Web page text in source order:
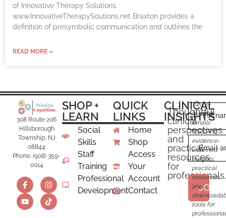
of Innovative Therapy Solutions.
www.InnovativeTherapySoutions.net Braxton provides a
definition of presymbolic communication and outlines the
READ MORE »
308 Route 206
Hillsborough
Township, NJ
08844
Phone: (908) 359-
0014
SHOP +
LEARN
Social
Skills
Staff
Training
Professional
Development
QUICK
LINKS
Home
Shop
Access
Your
Account
Contact
CLINICAL
INSIGHTS
Thoughtful
clinical
perspectives
and
practical
resources
for
professionals.
First
Email
JOIN
Twice-
monthly
emails
featuring
evidence-
informed
insights,
practical
resources,
and
tools for